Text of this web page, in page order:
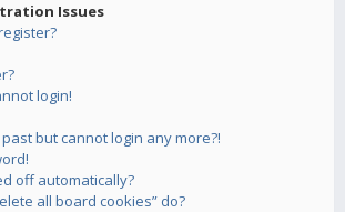
Issues
login!
but cannot login any more?!
off automatically?
all board cookies” do?